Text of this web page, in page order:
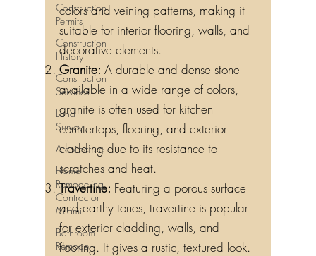
Construction
Permits
Construction
History
Construction
Services
Land
Survey
Architecture
Home
Remodeling
Contractor
Miami
Bathroom
Remodel
colors and veining patterns, making it
suitable for interior flooring, walls, and
decorative elements.
Granite: A durable and dense stone
available in a wide range of colors,
granite is often used for kitchen
countertops, flooring, and exterior
cladding due to its resistance to
scratches and heat.
Travertine: Featuring a porous surface
and earthy tones, travertine is popular
for exterior cladding, walls, and
flooring. It gives a rustic, textured look.